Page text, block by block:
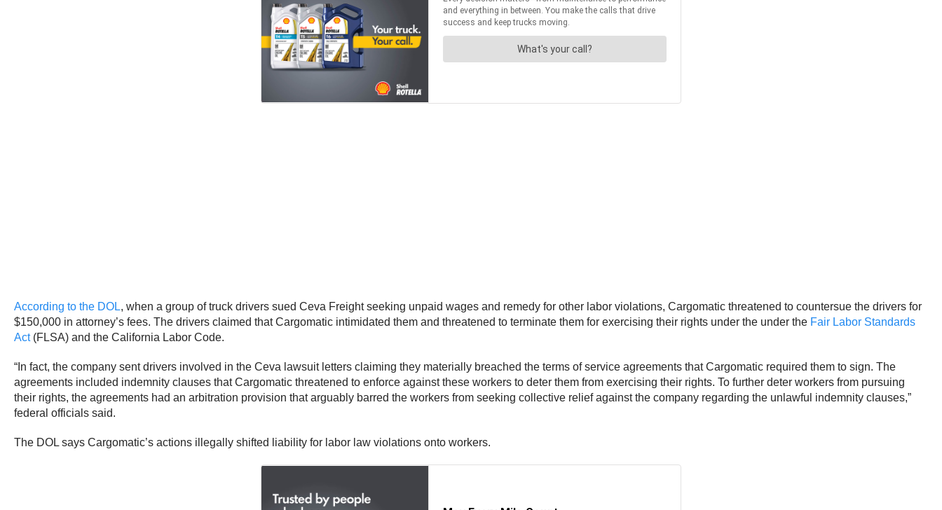
According to the DOL, when a group of truck drivers sued Ceva Freight seeking unpaid wages and remedy for other labor violations, Cargomatic threatened to countersue the drivers for
$150,000 in attorney’s fees. The drivers claimed that Cargomatic intimidated them and threatened to terminate them for exercising their rights under the under the Fair Labor Standards
Act(FLSA) and the California Labor Code.
“In fact, the company sent drivers involved in the Ceva lawsuit letters claiming they materially breached the terms of service agreements that Cargomatic required them to sign. The
agreements included indemnity clauses that Cargomatic threatened to enforce against these workers to deter them from exercising their rights. To further deter workers from pursuing
their rights, the agreements had an arbitration provision that arguably barred the workers from seeking collective relief against the company regarding the unlawful indemnity clauses,”
federal officials said.
The DOL says Cargomatic’s actions illegally shifted liability for labor law violations onto workers.